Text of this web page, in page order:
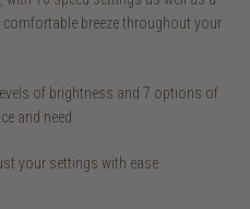
breeze throughout your
of brightness and 7 options of
and need.
your settings with ease.